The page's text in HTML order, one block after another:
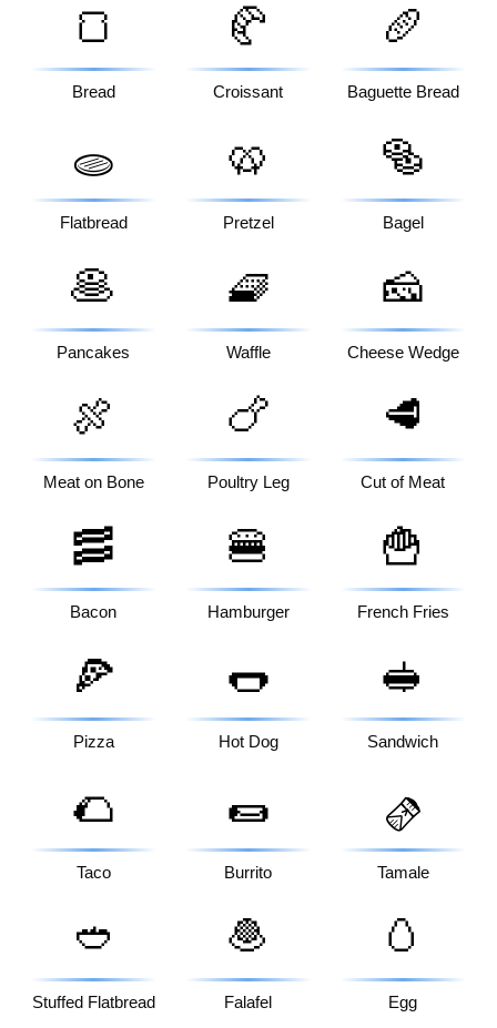
🍞
Bread
🥐
Croissant
🥖
Baguette Bread
🫓
Flatbread
🥨
Pretzel
🥯
Bagel
🥞
Pancakes
🧇
Waffle
🧀
Cheese Wedge
🍖
Meat on Bone
🍗
Poultry Leg
🥩
Cut of Meat
🥓
Bacon
🍔
Hamburger
🍟
French Fries
🍕
Pizza
🌭
Hot Dog
🥪
Sandwich
🌮
Taco
🌯
Burrito
🫔
Tamale
🥙
Stuffed Flatbread
🧆
Falafel
🥚
Egg